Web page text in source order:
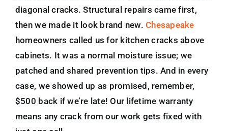
diagonal cracks. Structural repairs came first,
then we made it look brand new.Chesapeake
homeowners called us for kitchen cracks above
cabinets. It was a normal moisture issue; we
patched and shared prevention tips. And in every
case, we showed up as promised, remember,
$500 back if we’re late! Our lifetime warranty
means any crack from our work gets fixed with